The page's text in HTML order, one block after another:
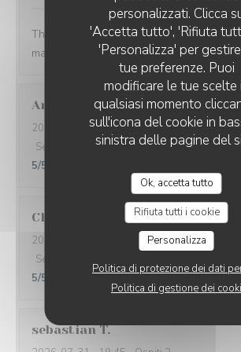
personalizzati. Clicca
'Accetta tutto', 'Rifiuta
'Personalizza' per
tue preferenze. Puoi
modificare le tue scelte
qualsiasi momento
sull'icona del cookie in
sinistra delle pagine del
Ok, accetta tutto
Rifiuta tutti i cookie
Personalizza
Politica di protezione dei dati
Politica di gestione dei
The food was so thoughtfully flavored.
manager were prompt and attentive.
Aron Bessi V
2026-08-02- 19:30 - Ospiti 2
Servizio
Atmosfera:5/5 Cucina: 5/5
5/5
Christine
2026-08-01
- 20:30 - Ospiti 5
Servizio
5/5
sebastian T